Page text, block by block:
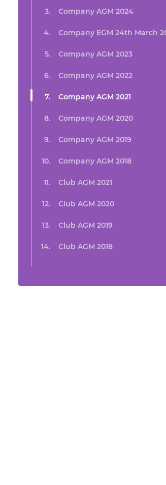
Company AGM 2024
Company EGM 24th March
Company AGM 2023
Company AGM 2022
Company AGM 2021
Company AGM 2020
Company AGM 2019
Company AGM 2018
Club AGM 2021
Club AGM 2020
Club AGM 2019
Club AGM 2018